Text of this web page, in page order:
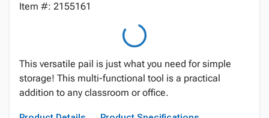
Item #: 2155161
This versatile pail is just what you need for simple
storage! This multi-functional tool is a practical
addition to any classroom or office.